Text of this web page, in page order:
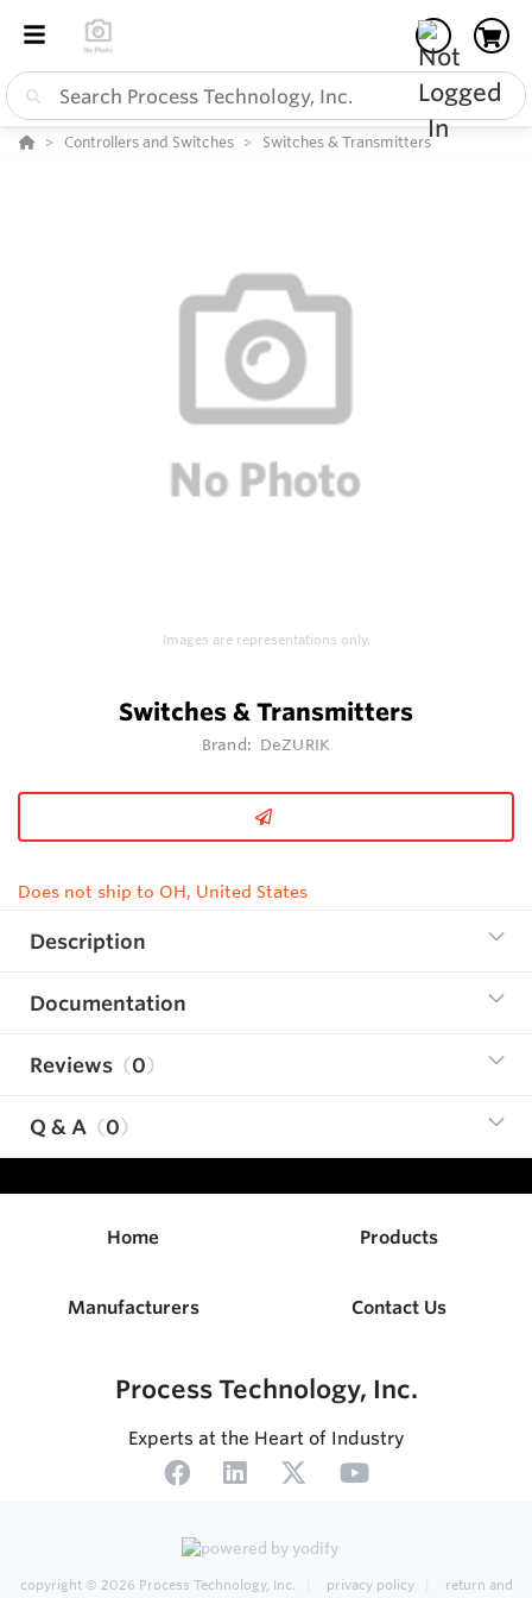
Controllers and Switches Switches & Transmitters
Images are representations only.
Switches & Transmitters
Brand: DeZURIK
Does not ship to OH, United States
Description
Documentation
Reviews 0
Q & A 0
Home Products
Manufacturers Contact Us
Process Technology, Inc.
Experts at the Heart of Industry
copyright © 2026 Process Technology, Inc. privacy policy
return and